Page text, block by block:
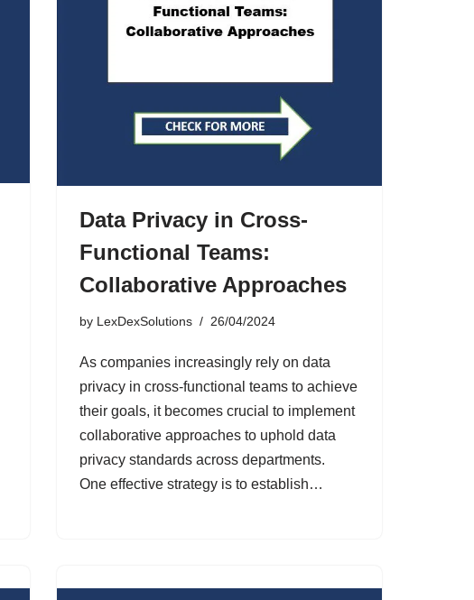
Data Privacy in Cross-
Functional Teams:
Collaborative Approaches
by LexDexSolutions 26/04/2024
As companies increasingly rely on data
privacy in cross-functional teams to achieve
their goals, it becomes crucial to implement
collaborative approaches to uphold data
privacy standards across departments.
One effective strategy is to establish…